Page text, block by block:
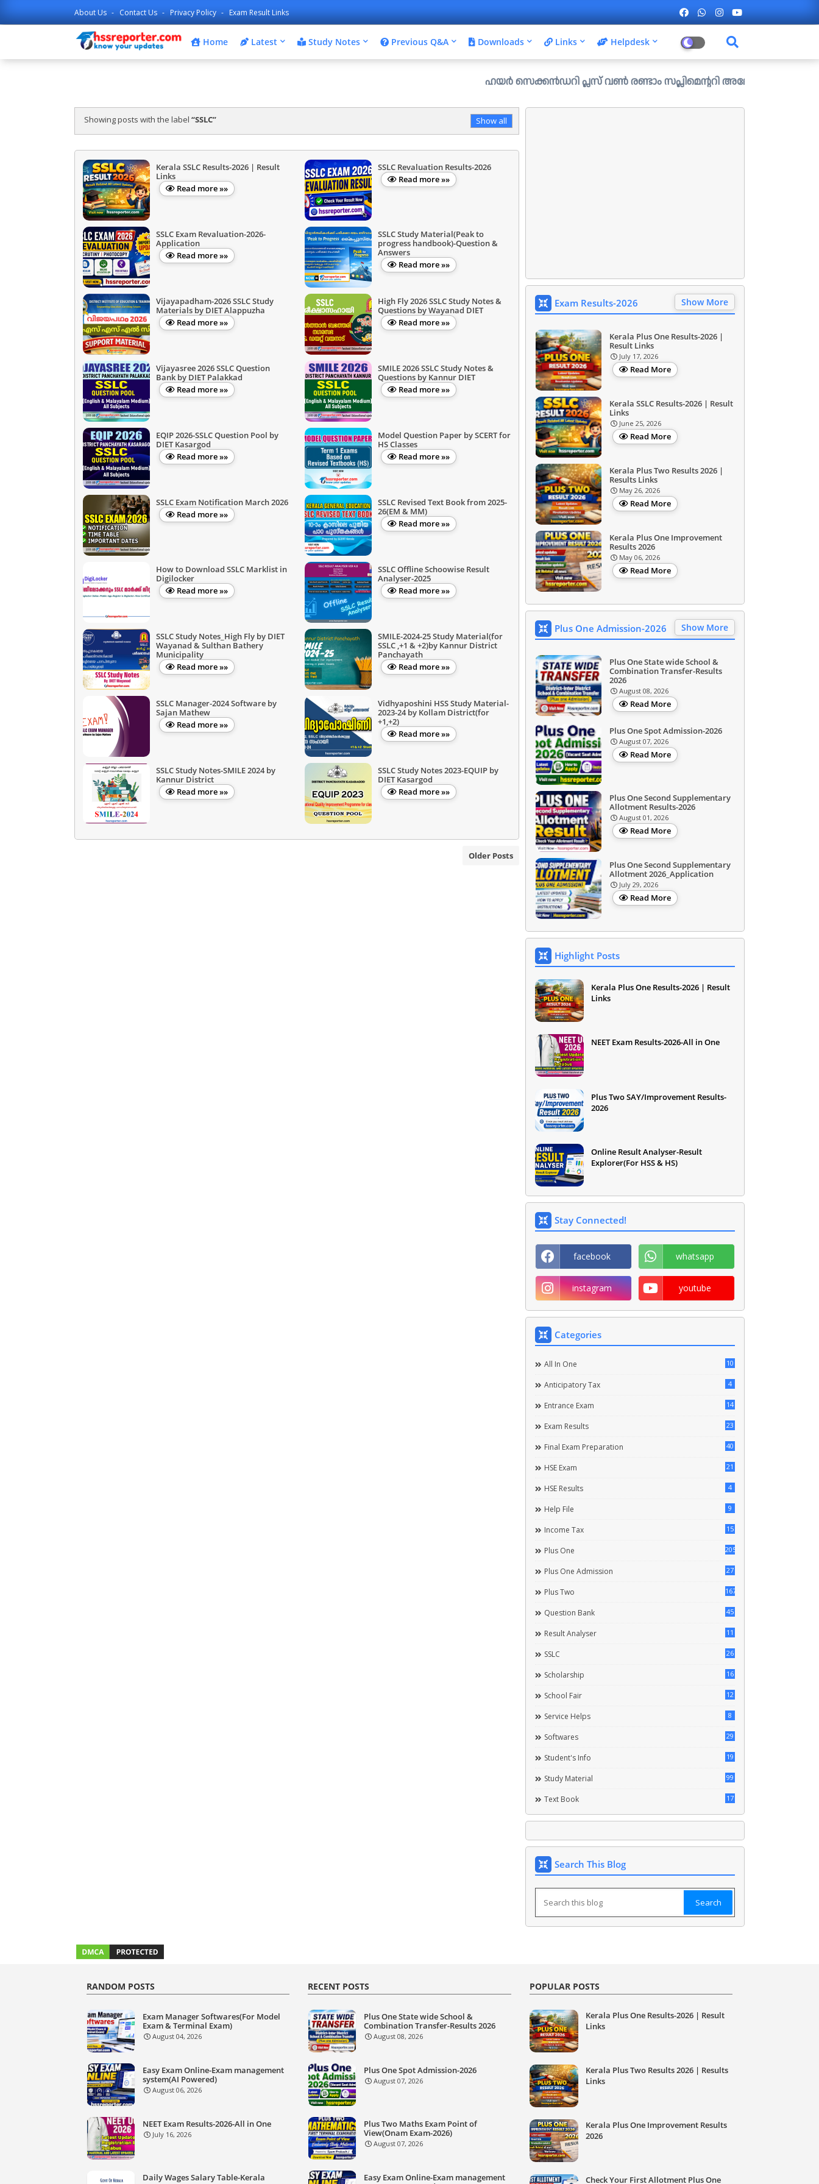
About Us Contact Us Privacy Policy Exam Result Links
Home Latest Study Notes Previous Q&A Downloads Links Helpdesk
ഹയർ സെക്കൻഡറി പ്ലസ് വൺ രണ്ടാം സപ്ലിമെന്ററി അലോട്ട്മെന്റ് ഉള്ള ഒഴിവുകൾ
Showing posts with the label SSLC Show all
Kerala SSLC Results-2026 | Result
Links
Read more »»
SSLC Revaluation Results-2026
Read more »»
SSLC Exam Revaluation-2026-
Application
Read more »»
SSLC Study Material(Peak to
progress handbook)-Question &
Answers
Read more »»
Vijayapadham-2026 SSLC Study
Materials by DIET Alappuzha
Read more »»
High Fly 2026 SSLC Study Notes &
Questions by Wayanad DIET
Read more »»
Vijayasree 2026 SSLC Question
Bank by DIET Palakkad
Read more »»
SMILE 2026 SSLC Study Notes &
Questions by Kannur DIET
Read more »»
EQIP 2026-SSLC Question Pool by
DIET Kasargod
Read more »»
Model Question Paper by SCERT for
HS Classes
Read more »»
SSLC Exam Notification March 2026
Read more »»
SSLC Revised Text Book from 2025-
26(EM & MM)
Read more »»
How to Download SSLC Marklist in
Digilocker
Read more »»
SSLC Offline Schoowise Result
Analyser-2025
Read more »»
SSLC Study Notes_High Fly by DIET
Wayanad & Sulthan Bathery
Municipality
Read more »»
SMILE-2024-25 Study Material(for
SSLC ,+1 & +2)by Kannur District
Panchayath
Read more »»
SSLC Manager-2024 Software by
Sajan Mathew
Read more »»
Vidhyaposhini HSS Study Material-
2023-24 by Kollam District(for
+1,+2)
Read more »»
SSLC Study Notes-SMILE 2024 by
Kannur District
Read more »»
SSLC Study Notes 2023-EQUIP by
DIET Kasargod
Read more »»
Older Posts
Exam Results-2026 Show More
Kerala Plus One Results-2026 |
Result Links
July 17, 2026
Read More
Kerala SSLC Results-2026 | Result
Links
June 25, 2026
Read More
Kerala Plus Two Results 2026 |
Results Links
May 26, 2026
Read More
Kerala Plus One Improvement
Results 2026
May 06, 2026
Read More
Plus One Admission-2026 Show More
Plus One State wide School &
Combination Transfer-Results
2026
August 08, 2026
Read More
Plus One Spot Admission-2026
August 07, 2026
Read More
Plus One Second Supplementary
Allotment Results-2026
August 01, 2026
Read More
Plus One Second Supplementary
Allotment 2026_Application
July 29, 2026
Read More
Highlight Posts
Kerala Plus One Results-2026 | Result
Links
NEET Exam Results-2026-All in One
Plus Two SAY/Improvement Results-
2026
Online Result Analyser-Result
Explorer(For HSS & HS)
Stay Connected!
facebook whatsapp
instagram youtube
Categories
All In One 10
Anticipatory Tax 4
Entrance Exam 14
Exam Results 23
Final Exam Preparation 40
HSE Exam 21
HSE Results 4
Help File 9
Income Tax 15
Plus One 205
Plus One Admission 27
Plus Two 167
Question Bank 45
Result Analyser 11
SSLC 26
Scholarship 16
School Fair 12
Service Helps 8
Softwares 29
Student's Info 19
Study Material 99
Text Book 17
Search This Blog
RANDOM POSTS
Exam Manager Softwares(For Model
Exam & Terminal Exam)
August 04, 2026
Easy Exam Online-Exam management
system(AI Powered)
August 06, 2026
NEET Exam Results-2026-All in One
July 16, 2026
Daily Wages Salary Table-Kerala
RECENT POSTS
Plus One State wide School &
Combination Transfer-Results 2026
August 08, 2026
Plus One Spot Admission-2026
August 07, 2026
Plus Two Maths Exam Point of
View(Onam Exam-2026)
August 07, 2026
Easy Exam Online-Exam management
POPULAR POSTS
Kerala Plus One Results-2026 | Result
Links
Kerala Plus Two Results 2026 | Results
Links
Kerala Plus One Improvement Results
2026
Check Your First Allotment Plus One